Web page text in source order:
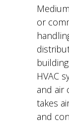
or
HVAC
and air
takes
and